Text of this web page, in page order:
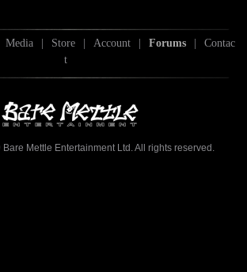
Media | Store | Account | Forums |
Contac
t
Mettle Entertainment Ltd. All rights reserved.